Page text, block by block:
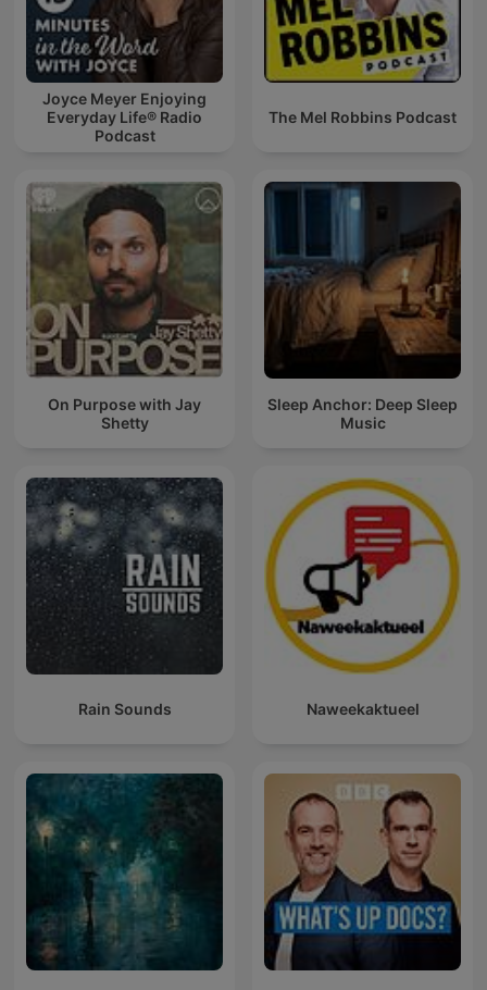
Joyce Meyer Enjoying
Everyday Life® Radio
Podcast
The Mel Robbins Podcast
On Purpose with Jay
Shetty
Sleep Anchor: Deep Sleep
Music
Rain Sounds Naweekaktueel